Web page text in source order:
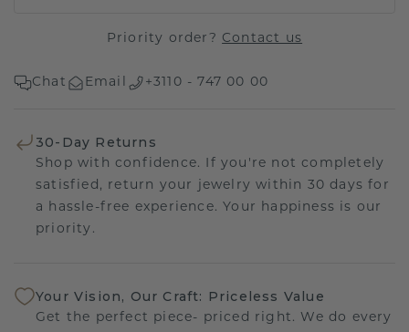
Priority order? Contact us
Chat Email +3110 - 747 00 00
30-Day Returns
Shop with confidence. If you're not completely
satisfied, return your jewelry within 30 days for
a hassle-free experience. Your happiness is our
priority.
Your Vision, Our Craft: Priceless Value
Get the perfect piece- priced right. We do every